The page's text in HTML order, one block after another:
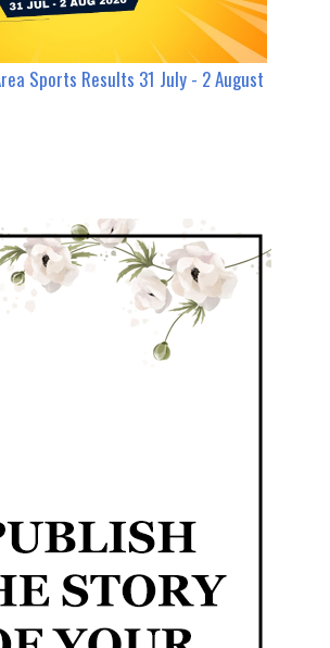
Sports Results 31 July - 2 August